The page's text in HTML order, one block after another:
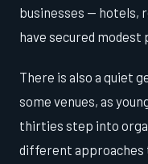
businesses — hotels,
have secured modest
There is also a quiet
some venues, as
thirties step into
different approaches